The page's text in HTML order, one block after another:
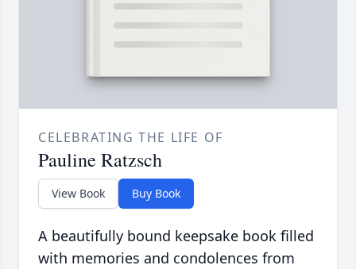
CELEBRATING THE LIFE OF
Pauline Ratzsch
View Book Buy Book
A beautifully bound keepsake book filled
with memories and condolences from